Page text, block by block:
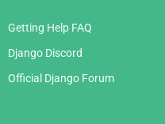
Getting Help FAQ
Django Discord
Official Django Forum